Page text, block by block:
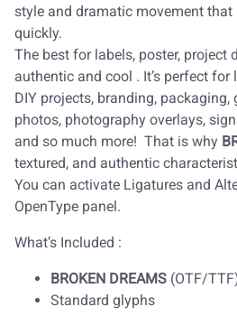
style and dramatic movement
quickly.
The best for labels, poster, project
authentic and cool . It’s perfect for
DIY projects, branding, packaging,
photos, photography overlays,
and so much more! That is why
textured, and authentic
You can activate Ligatures and
OpenType panel.
What’s Included :
BROKEN DREAMS (OTF/
Standard glyphs